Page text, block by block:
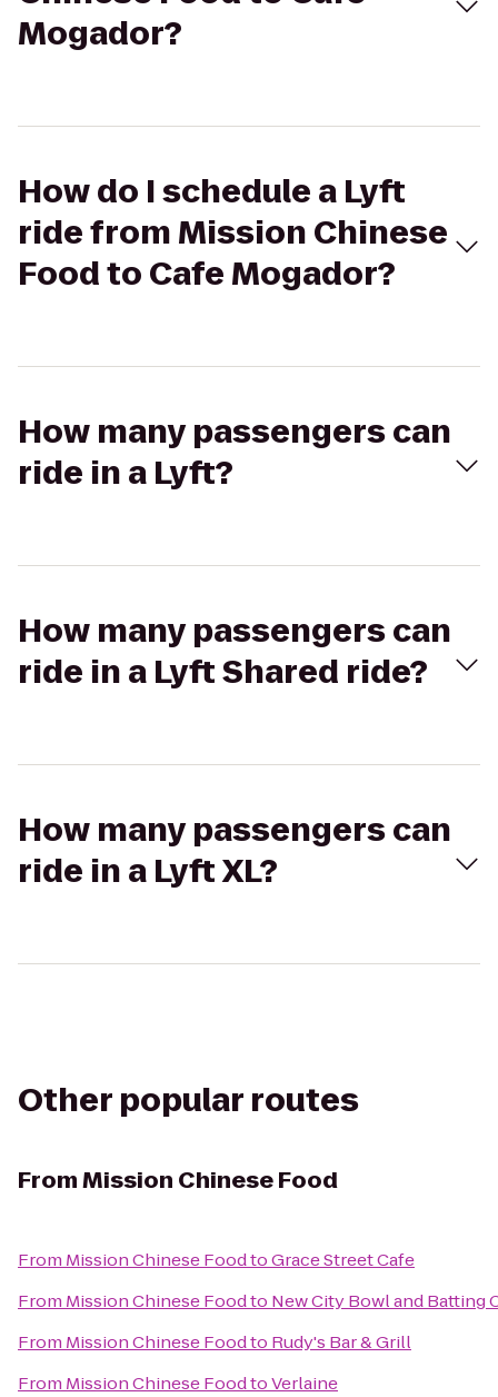
Mogador?
How do I schedule a Lyft
ride from Mission Chinese
Food to Cafe Mogador?
How many passengers can
ride in a Lyft?
How many passengers can
ride in a Lyft Shared ride?
How many passengers can
ride in a Lyft XL?
Other popular routes
FromMission Chinese Food
From Mission Chinese FoodtoGrace Street Cafe
From Mission Chinese Foodto New City Bowl and Batting
From Mission Chinese Foodto Rudy's Bar & Grill
From Mission Chinese FoodtoVerlaine